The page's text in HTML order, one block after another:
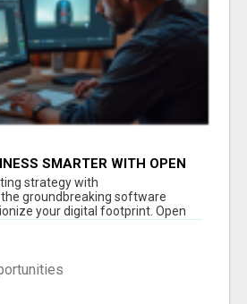
SMARTER WITH OPEN
strategy with
groundbreaking software
your digital footprint. Open